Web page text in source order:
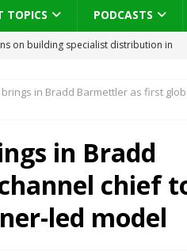
TOPICS PODCASTS
view to TD SYNNEX Canada
learned from a year of seeding AI PCs
AI age: The original distributor as
Fabes in Canada, Huntress flags Azure
beyond salary
in Bradd Barmettler as first
in Bradd
chief
led model